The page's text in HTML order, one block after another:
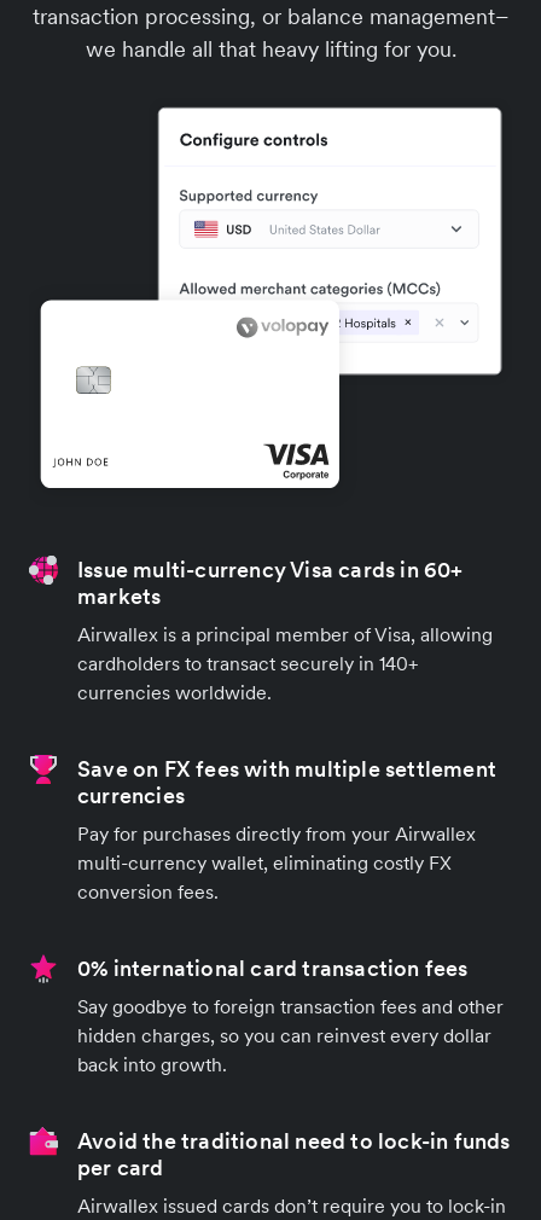
transaction processing, or balance management–
we handle all that heavy lifting for you.
Issue multi-currency Visa cards in 60+
markets
Airwallex is a principal member of Visa, allowing
cardholders to transact securely in 140+
currencies worldwide.
Save on FX fees with multiple settlement
currencies
Pay for purchases directly from your Airwallex
multi-currency wallet, eliminating costly FX
conversion fees.
0% international card transaction fees
Say goodbye to foreign transaction fees and other
hidden charges, so you can reinvest every dollar
back into growth.
Avoid the traditional need to lock-in funds
per card
Airwallex issued cards don’t require you to lock-in